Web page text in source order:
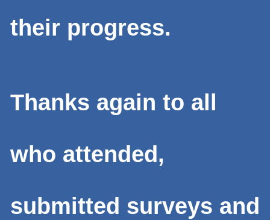
their progress.
Thanks again to all
who attended,
submitted surveys and